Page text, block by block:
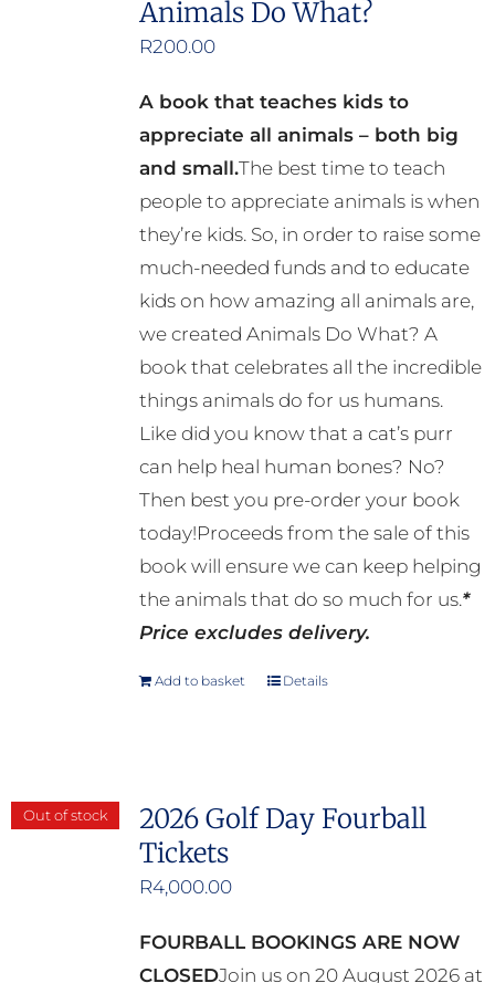
Animals Do What?
R200.00
A book that teaches kids to
appreciate all animals – both big
and small.The best time to teach
people to appreciate animals is when
they’re kids. So, in order to raise some
much-needed funds and to educate
kids on how amazing all animals are,
we created Animals Do What? A
book that celebrates all the incredible
things animals do for us humans.
Like did you know that a cat’s purr
can help heal human bones? No?
Then best you pre-order your book
today!Proceeds from the sale of this
book will ensure we can keep helping
the animals that do so much for us.*
Price excludes delivery.
Add to basket Details
Out of stock
2026 Golf Day Fourball
Tickets
R4,000.00
FOURBALL BOOKINGS ARE NOW
CLOSEDJoin us on 20 August 2026 at